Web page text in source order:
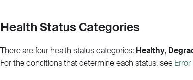
Health Status Categories
There are four health status categories: Healthy,
For the conditions that determine each status, see